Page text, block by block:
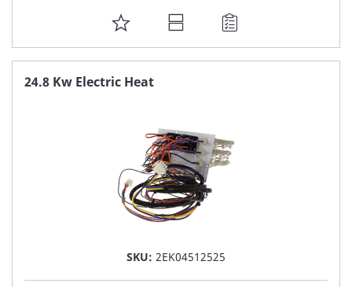
ADD
TO
FAVORITE
24.8 Kw Electric Heat
SKU: 2EK04512525